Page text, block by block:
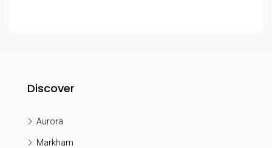
Discover
Aurora
Markham